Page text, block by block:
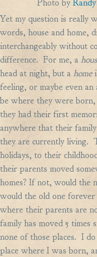
Photo by
Yet my question is really
words, house and home,
interchangeably without
difference. For me, a
head at night, but a home
feeling, or maybe even
be where they were
they had their first
anywhere that their
they are currently living.
holidays, to their
their parents moved
homes? If not, would the
would the old one forever
where their parents are
family has moved 5 times
none of those places. I
place where I was born,